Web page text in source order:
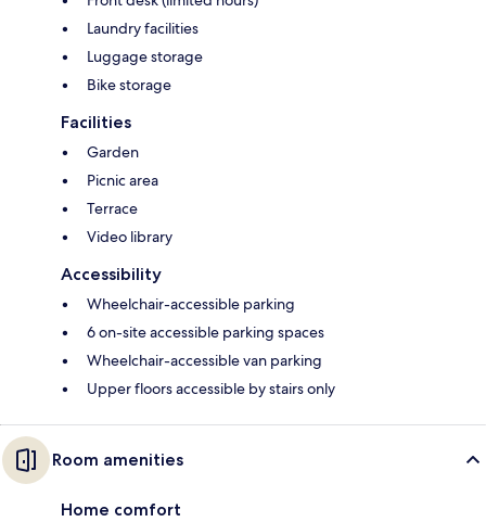
Laundry facilities
Luggage storage
Bike storage
Facilities
Garden
Picnic area
Terrace
Video library
Accessibility
Wheelchair-accessible parking
6 on-site accessible parking spaces
Wheelchair-accessible van parking
Upper floors accessible by stairs only
Room amenities
Home comfort